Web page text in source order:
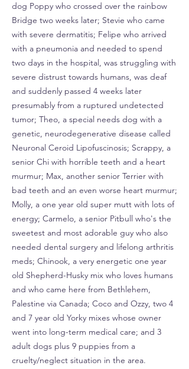
dog Poppy who crossed over the rainbow
Bridge two weeks later; Stevie who came
with severe dermatitis; Felipe who arrived
with a pneumonia and needed to spend
two days in the hospital, was struggling with
severe distrust towards humans, was deaf
and suddenly passed 4 weeks later
presumably from a ruptured undetected
tumor; Theo, a special needs dog with a
genetic, neurodegenerative disease called
Neuronal Ceroid Lipofuscinosis; Scrappy, a
senior Chi with horrible teeth and a heart
murmur; Max, another senior Terrier with
bad teeth and an even worse heart murmur;
Molly, a one year old super mutt with lots of
energy; Carmelo, a senior Pitbull who's the
sweetest and most adorable guy who also
needed dental surgery and lifelong arthritis
meds; Chinook, a very energetic one year
old Shepherd-Husky mix who loves humans
and who came here from Bethlehem,
Palestine via Canada; Coco and Ozzy, two 4
and 7 year old Yorky mixes whose owner
went into long-term medical care; and 3
adult dogs plus 9 puppies from a
cruelty/neglect situation in the area.